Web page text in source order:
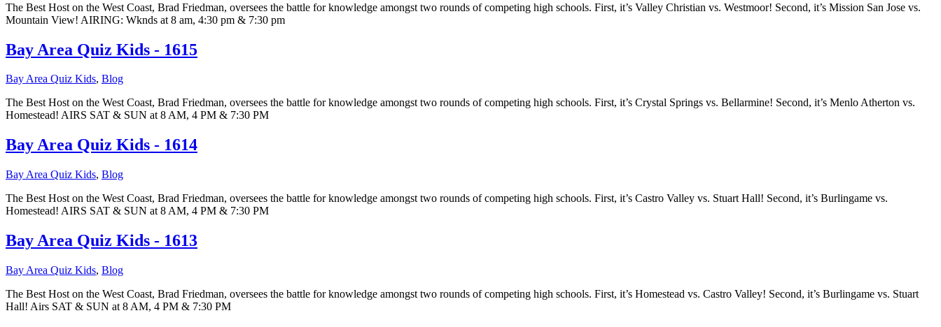
The Best Host on the West Coast, Brad Friedman, oversees the battle for knowledge amongst two rounds of competing high schools. First, it’s Valley Christian vs. Westmoor! Second, it’s Mission San Jose vs.
Mountain View! AIRING: Wknds at 8 am, 4:30 pm & 7:30 pm
Bay Area Quiz Kids - 1615
Bay Area Quiz Kids, Blog
The Best Host on the West Coast, Brad Friedman, oversees the battle for knowledge amongst two rounds of competing high schools. First, it’s Crystal Springs vs. Bellarmine! Second, it’s Menlo Atherton vs.
Homestead! AIRS SAT & SUN at 8 AM, 4 PM & 7:30 PM
Bay Area Quiz Kids - 1614
Bay Area Quiz Kids, Blog
The Best Host on the West Coast, Brad Friedman, oversees the battle for knowledge amongst two rounds of competing high schools. First, it’s Castro Valley vs. Stuart Hall! Second, it’s Burlingame vs.
Homestead! AIRS SAT & SUN at 8 AM, 4 PM & 7:30 PM
Bay Area Quiz Kids - 1613
Bay Area Quiz Kids, Blog
The Best Host on the West Coast, Brad Friedman, oversees the battle for knowledge amongst two rounds of competing high schools. First, it’s Homestead vs. Castro Valley! Second, it’s Burlingame vs. Stuart
Hall! Airs SAT & SUN at 8 AM, 4 PM & 7:30 PM